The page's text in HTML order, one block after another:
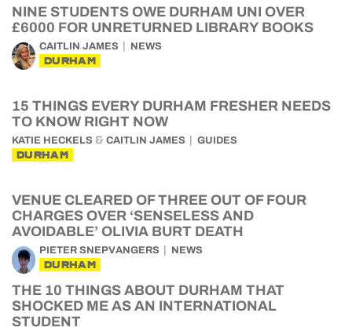
NINE STUDENTS OWE DURHAM UNI OVER
£6000 FOR UNRETURNED LIBRARY BOOKS
CAITLIN JAMES NEWS
DURHAM
15 THINGS EVERY DURHAM FRESHER NEEDS
TO KNOW RIGHT NOW
KATIE HECKELS & CAITLIN JAMES GUIDES
DURHAM
VENUE CLEARED OF THREE OUT OF FOUR
CHARGES OVER ‘SENSELESS AND
AVOIDABLE’ OLIVIA BURT DEATH
PIETER SNEPVANGERS NEWS
DURHAM
THE 10 THINGS ABOUT DURHAM THAT
SHOCKED ME AS AN INTERNATIONAL
STUDENT